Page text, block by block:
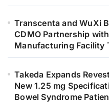
Transcenta and WuXi
CDMO Partnership
Manufacturing Facility
Takeda Expands
New 1.25 mg
Bowel Syndrome